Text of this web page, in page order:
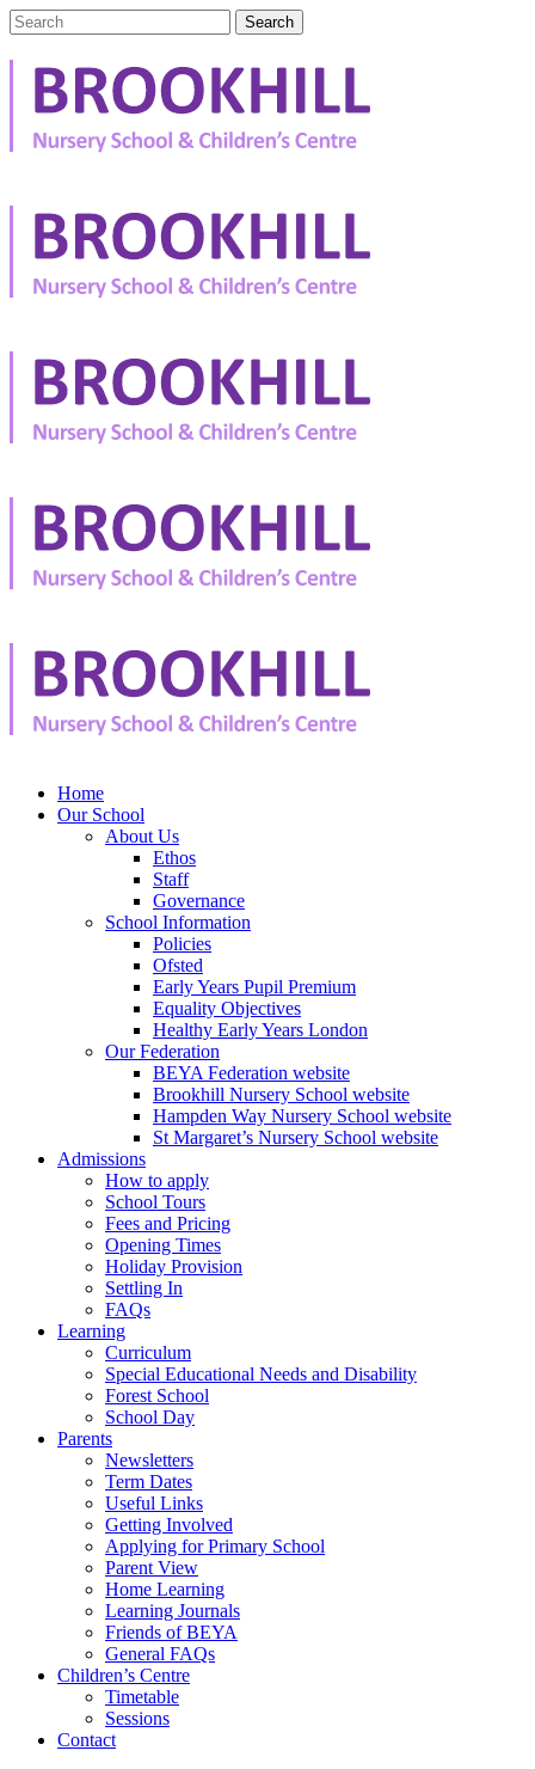
Home
Our School
About Us
Ethos
Staff
Governance
School Information
Policies
Ofsted
Early Years Pupil Premium
Equality Objectives
Healthy Early Years London
Our Federation
BEYA Federation website
Brookhill Nursery School website
Hampden Way Nursery School website
St Margaret’s Nursery School website
Admissions
How to apply
School Tours
Fees and Pricing
Opening Times
Holiday Provision
Settling In
FAQs
Learning
Curriculum
Special Educational Needs and Disability
Forest School
School Day
Parents
Newsletters
Term Dates
Useful Links
Getting Involved
Applying for Primary School
Parent View
Home Learning
Learning Journals
Friends of BEYA
General FAQs
Children’s Centre
Timetable
Sessions
Contact